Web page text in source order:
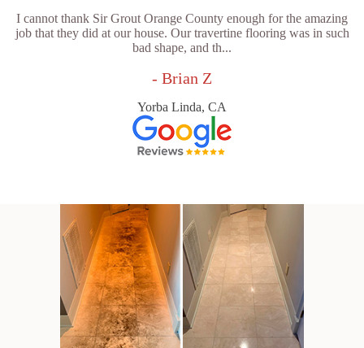
I cannot thank Sir Grout Orange County enough for the amazing
job that they did at our house. Our travertine flooring was in such
bad shape, and th...
- Brian Z
Yorba Linda, CA